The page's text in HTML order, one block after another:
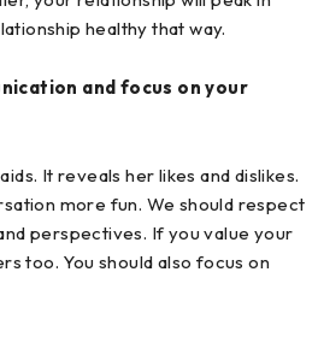
healthy that way.
and focus on your
It reveals her likes and dislikes.
more fun. We should respect
perspectives. If you value your
too. You should also focus on